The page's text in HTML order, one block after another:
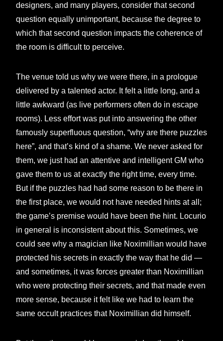
designers, and many players, consider that second
question equally unimportant, because the degree to
which that second question impacts the coherence of
the room is difficult to perceive.
The venue told us why we were there, in a prologue
delivered by a talented actor. It felt a little long, and a
little awkward (as live performers often do in escape
rooms). Less effort was put into answering the other
famously superfluous question, “why are there puzzles
here”, and that’s kind of a shame. We never asked for
them, we just had an attentive and intelligent GM who
gave them to us at exactly the right time, every time.
But if the puzzles had had some reason to be there in
the first place, we would not have needed hints at all;
the game’s premise would have been the hint. Locurio
in general is inconsistent about this. Sometimes, we
could see why a magician like Noximillian would have
protected his secrets in exactly the way that he did —
and sometimes, it was forces greater than Noximillian
who were protecting their secrets, and that made even
more sense, because it felt like we had to learn the
same occult practices that Noximillian did himself.